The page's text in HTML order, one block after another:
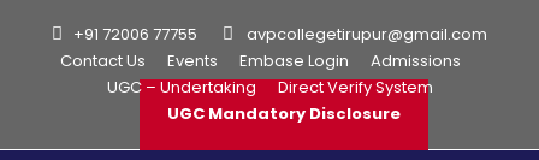
+91 72006 77755
avpcollegetirupur@gmail.com
Contact Us
Events Embase Login
Admissions
UGC – Undertaking
Direct Verify System
UGC Mandatory Disclosure